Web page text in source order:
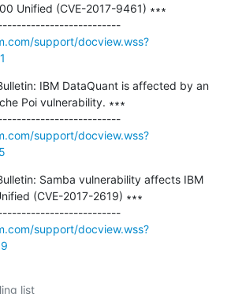
Unified (CVE-2017-9461) ∗∗∗
---------------------------------------------
support/docview.wss?
IBM DataQuant is affected by an
Poi vulnerability. ∗∗∗
---------------------------------------------
support/docview.wss?
Samba vulnerability affects IBM
(CVE-2017-2619) ∗∗∗
---------------------------------------------
support/docview.wss?
list